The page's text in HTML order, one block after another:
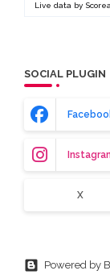
Live data by
SOCIAL PLUGIN
X
Powered by